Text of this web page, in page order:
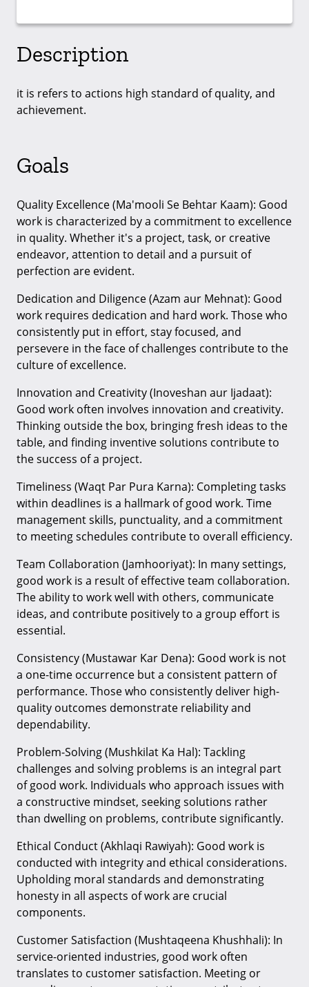
Description
it is refers to actions high standard of quality, and
achievement.
Goals
Quality Excellence (Ma'mooli Se Behtar Kaam): Good
work is characterized by a commitment to excellence
in quality. Whether it's a project, task, or creative
endeavor, attention to detail and a pursuit of
perfection are evident.
Dedication and Diligence (Azam aur Mehnat): Good
work requires dedication and hard work. Those who
consistently put in effort, stay focused, and
persevere in the face of challenges contribute to the
culture of excellence.
Innovation and Creativity (Inoveshan aur Ijadaat):
Good work often involves innovation and creativity.
Thinking outside the box, bringing fresh ideas to the
table, and finding inventive solutions contribute to
the success of a project.
Timeliness (Waqt Par Pura Karna): Completing tasks
within deadlines is a hallmark of good work. Time
management skills, punctuality, and a commitment
to meeting schedules contribute to overall efficiency.
Team Collaboration (Jamhooriyat): In many settings,
good work is a result of effective team collaboration.
The ability to work well with others, communicate
ideas, and contribute positively to a group effort is
essential.
Consistency (Mustawar Kar Dena): Good work is not
a one-time occurrence but a consistent pattern of
performance. Those who consistently deliver high-
quality outcomes demonstrate reliability and
dependability.
Problem-Solving (Mushkilat Ka Hal): Tackling
challenges and solving problems is an integral part
of good work. Individuals who approach issues with
a constructive mindset, seeking solutions rather
than dwelling on problems, contribute significantly.
Ethical Conduct (Akhlaqi Rawiyah): Good work is
conducted with integrity and ethical considerations.
Upholding moral standards and demonstrating
honesty in all aspects of work are crucial
components.
Customer Satisfaction (Mushtaqeena Khushhali): In
service-oriented industries, good work often
translates to customer satisfaction. Meeting or